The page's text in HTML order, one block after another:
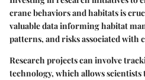
crane behaviors and habitats is
valuable data informing habitat
patterns, and risks associated with
Research projects can involve
technology, which allows